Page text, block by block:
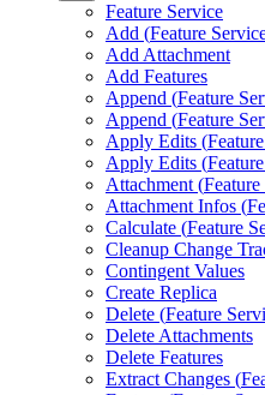
Feature Service
Add (Feature
Add Attachment
Add Features
Append (Feature
Append (Feature
Apply Edits (
Apply Edits (
Attachment (
Attachment Infos (
Calculate (Feature
Cleanup Change
Contingent Values
Create Replica
Delete (Feature
Delete Attachments
Delete Features
Extract Changes (